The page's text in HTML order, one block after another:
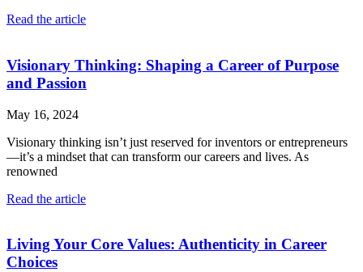
Read the article
Visionary Thinking: Shaping a Career of Purpose
and Passion
May 16, 2024
Visionary thinking isn’t just reserved for inventors or entrepreneurs
—it’s a mindset that can transform our careers and lives. As
renowned
Read the article
Living Your Core Values: Authenticity in Career
Choices